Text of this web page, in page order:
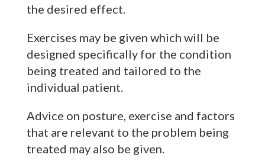
the desired effect.
Exercises may be given which will be
designed specifically for the condition
being treated and tailored to the
individual patient.
Advice on posture, exercise and factors
that are relevant to the problem being
treated may also be given.